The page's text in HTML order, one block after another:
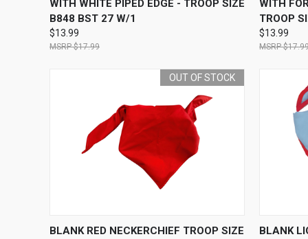
WITH WHITE PIPED EDGE - TROOP SIZE
B848 BST 27 W/1
$13.99
$17.99
WITH
TROOP
$13.99
OUT OF STOCK
QUICK VIEW OUT OF STOCK
BLANK RED NECKERCHIEF TROOP SIZE
BLANK